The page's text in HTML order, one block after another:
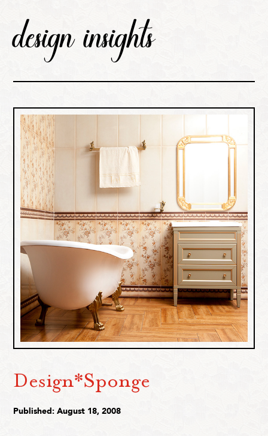
design insights
Design*Sponge
Published: August 18, 2008